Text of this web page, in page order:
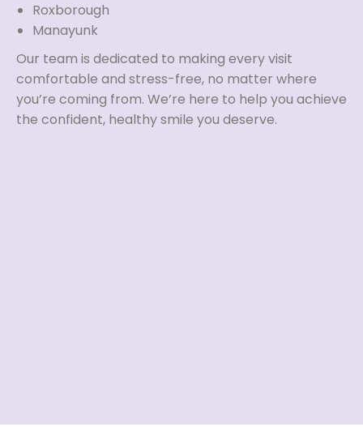
Roxborough
Manayunk
Our team is dedicated to making every visit
comfortable and stress-free, no matter where
you’re coming from. We’re here to help you achieve
the confident, healthy smile you deserve.